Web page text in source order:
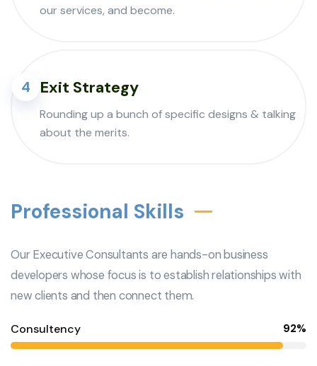
our services, and become.
4 Exit Strategy
Rounding up a bunch of specific designs & talking
about the merits.
Professional Skills
Our Executive Consultants are hands-on business
developers whose focus is to establish relationships with
new clients and then connect them.
Consultency 92%